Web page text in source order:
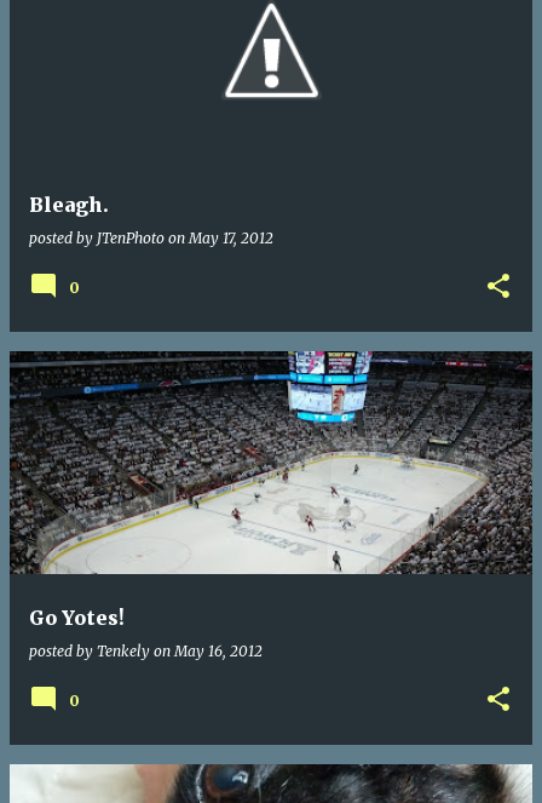
Bleagh.
posted by JTenPhoto onMay 17, 2012
0
Go Yotes!
posted by Tenkely onMay 16, 2012
0